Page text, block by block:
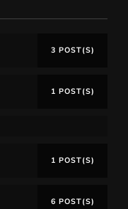
3 POST(S)
1 POST(S)
1 POST(S)
6 POST(S)